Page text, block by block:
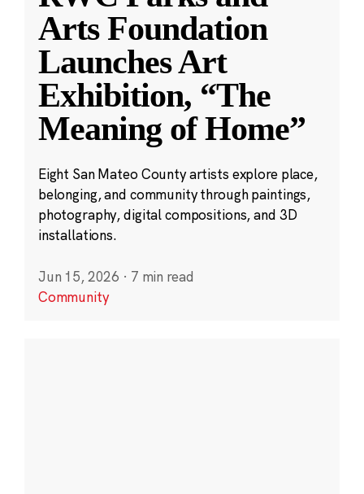
Arts Foundation
Launches Art
Exhibition, “The
Meaning of Home”
Eight San Mateo County artists explore place,
belonging, and community through paintings,
photography, digital compositions, and 3D
installations.
Jun 15, 2026 · 7 min read
Community